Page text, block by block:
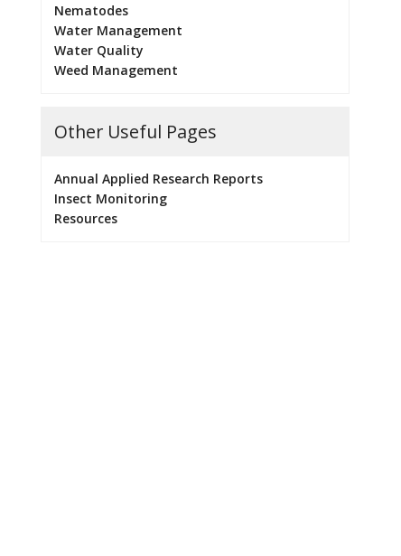
Nematodes
Water Management
Water Quality
Weed Management
Other Useful Pages
Annual Applied Research Reports
Insect Monitoring
Resources